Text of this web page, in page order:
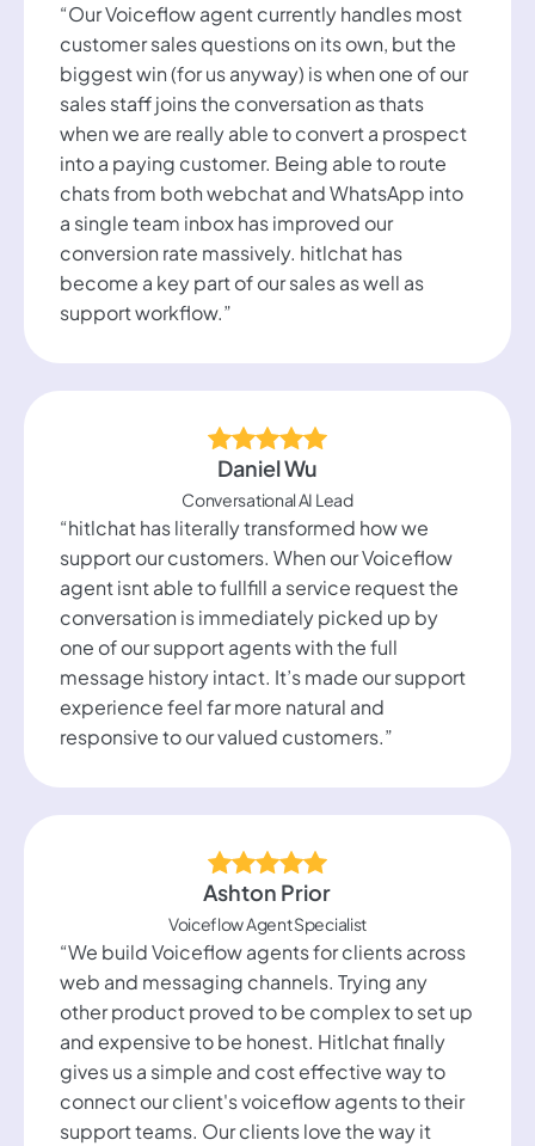
“Our Voiceflow agent currently handles most
customer sales questions on its own, but the
biggest win (for us anyway) is when one of our
sales staff joins the conversation as thats
when we are really able to convert a prospect
into a paying customer. Being able to route
chats from both webchat and WhatsApp into
a single team inbox has improved our
conversion rate massively. hitlchat has
become a key part of our sales as well as
support workflow.”
Daniel Wu
Conversational AI Lead
“hitlchat has literally transformed how we
support our customers. When our Voiceflow
agent isnt able to fullfill a service request the
conversation is immediately picked up by
one of our support agents with the full
message history intact. It’s made our support
experience feel far more natural and
responsive to our valued customers.”
Ashton Prior
Voiceflow Agent Specialist
“We build Voiceflow agents for clients across
web and messaging channels. Trying any
other product proved to be complex to set up
and expensive to be honest. Hitlchat finally
gives us a simple and cost effective way to
connect our client's voiceflow agents to their
support teams. Our clients love the way it